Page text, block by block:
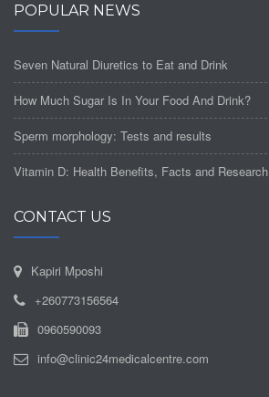
POPULAR NEWS
Seven Natural Diuretics to Eat and Drink
How Much Sugar Is In Your Food And Drink?
Sperm morphology: Tests and results
Vitamin D: Health Benefits, Facts and Research
CONTACT US
Kapiri Mposhi
+260773156564
0960590093
info@clinic24medicalcentre.com